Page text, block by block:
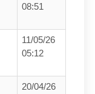
08:51
11/05/26
05:12
20/04/26